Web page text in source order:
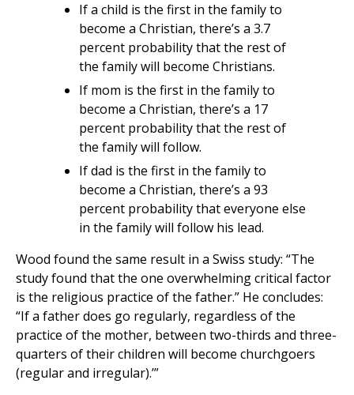
If a child is the first in the family to
become a Christian, there’s a 3.7
percent probability that the rest of
the family will become Christians.
If mom is the first in the family to
become a Christian, there’s a 17
percent probability that the rest of
the family will follow.
If dad is the first in the family to
become a Christian, there’s a 93
percent probability that everyone else
in the family will follow his lead.
Wood found the same result in a Swiss study: “The
study found that the one overwhelming critical factor
is the religious practice of the father.” He concludes:
“If a father does go regularly, regardless of the
practice of the mother, between two-thirds and three-
quarters of their children will become churchgoers
(regular and irregular).’”